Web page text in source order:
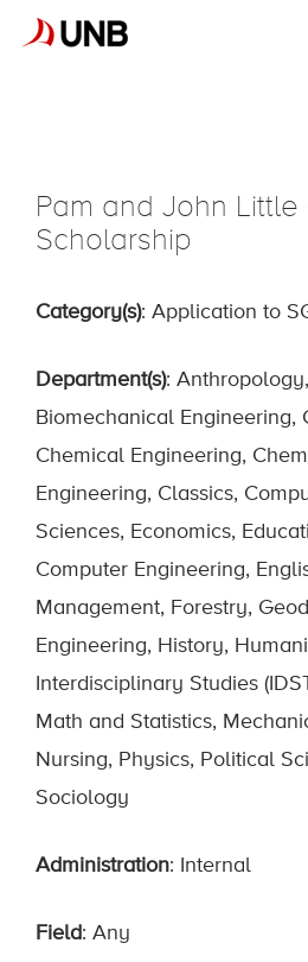
Pam and John
Scholarship
Category(s): Application to
Department(s):
Biomechanical Engineering,
Chemical Engineering,
Engineering, Classics,
Sciences, Economics,
Computer Engineering,
Management, Forestry,
Engineering, History,
Interdisciplinary Studies
Math and Statistics,
Nursing, Physics, Political
Sociology
Administration: Internal
Field: Any